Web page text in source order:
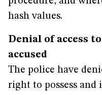
hash values.
Denial of access
accused
The police have
right to possess and